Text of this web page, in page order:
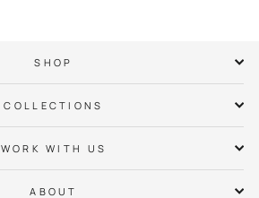
SHOP
COLLECTIONS
WORK WITH US
ABOUT